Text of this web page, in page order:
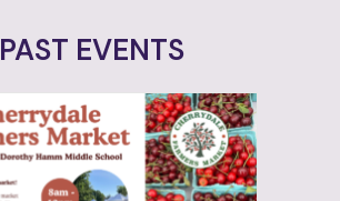
PAST EVENTS